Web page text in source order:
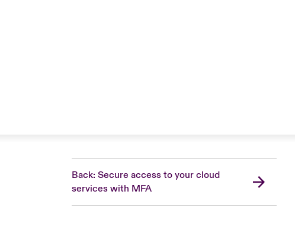
Back: Secure access to your cloud
services with MFA